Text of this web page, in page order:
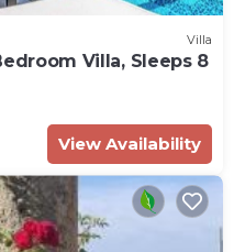
Villa
Villa, Sleeps 8
View Availability